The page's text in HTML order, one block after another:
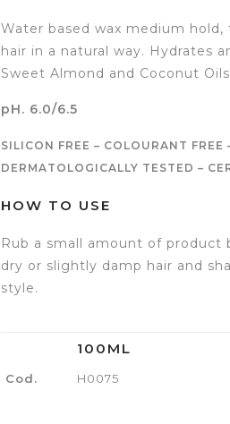
Water based wax medium
hair in a natural way. Hydrates
Sweet Almond and Coconut
pH. 6.0/6.5
SILICON FREE – COLOURANT FREE
DERMATOLOGICALLY TESTED –
HOW TO USE
Rub a small amount of product
dry or slightly damp hair and
style.
100ML
Cod. H0075